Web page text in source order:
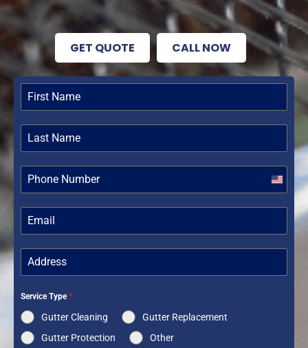
GET QUOTE CALL NOW
United
Service Type*
Gutter Cleaning
Gutter Replacement
Gutter Protection
Other